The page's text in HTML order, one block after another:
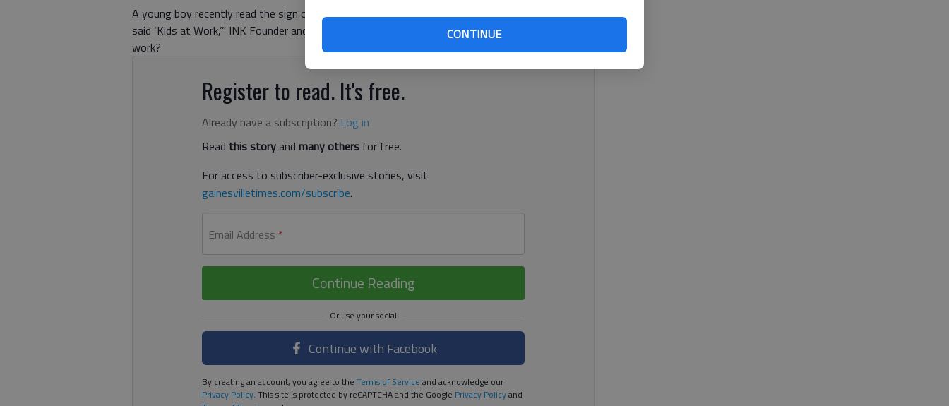
CONTINUE
A young boy recently read the sign over the doors of the Interactive Neighborhood for Kids. “It
said ‘Kids at Work,’” INK Founder and Executive Director Sheri Hooper recalled. “He said, ‘Kids at
work?
Register to read. It's free.
Already have a subscription? Log in
Read this storyand many others for free.
For access to subscriber-exclusive stories, visit
gainesvilletimes.com/subscribe.
Email Address *
Continue Reading
Continue with Facebook
By creating an account, you agree to the Terms of Service and acknowledge our
Privacy Policy. This site is protected by reCAPTCHA and the Google Privacy Policyand